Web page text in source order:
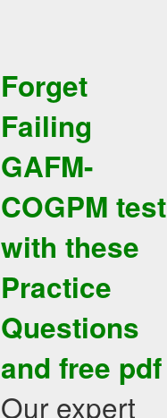
Forget
Failing
GAFM-
COGPM test
with these
Practice
Questions
and free pdf
Our expert